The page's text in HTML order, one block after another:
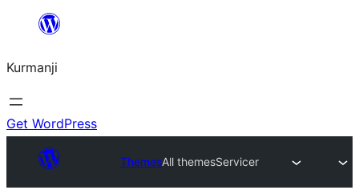
Derbasî
bibe
Kurmanji
Get WordPress
ThemesAll themesServicer